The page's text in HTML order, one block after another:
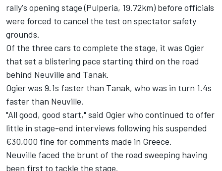
rally's opening stage (Pulperia, 19.72km) before officials
were forced to cancel the test on spectator safety
grounds.
Of the three cars to complete the stage, it was Ogier
that set a blistering pace starting third on the road
behind Neuville and Tanak.
Ogier was 9.1s faster than Tanak, who was in turn 1.4s
faster than Neuville.
"All good, good start," said Ogier who continued to offer
little in stage-end interviews following his suspended
€30,000 fine for comments made in Greece.
Neuville faced the brunt of the road sweeping having
been first to tackle the stage.